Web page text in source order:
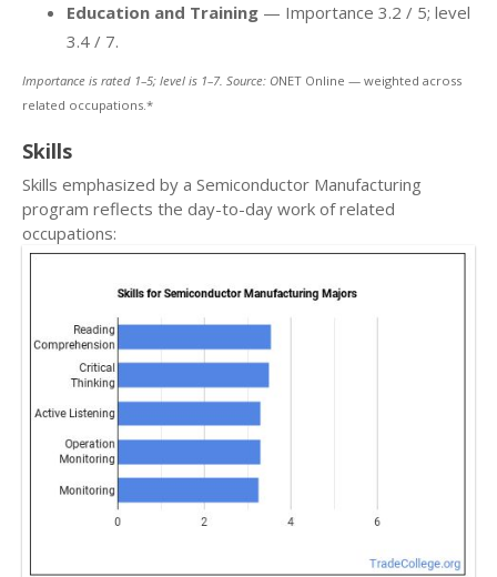
Education and Training — Importance 3.2 / 5; level
3.4 / 7.
Importance is rated 1–5; level is 1–7. Source: ONET Online — weighted across
related occupations.*
Skills
Skills emphasized by a Semiconductor Manufacturing
program reflects the day-to-day work of related
occupations: